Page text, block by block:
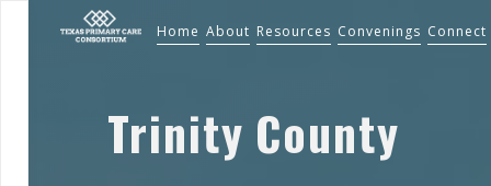
Home About Resources Convenings Connect
Trinity County